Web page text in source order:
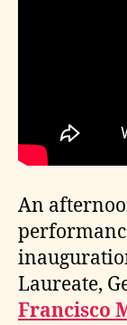
An
Laureate,
Francisco